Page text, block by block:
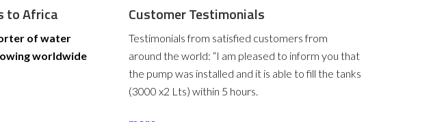
to Africa
of water
worldwide
Customer Testimonials
Testimonials from satisfied customers from
around the world: “I am pleased to inform you that
the pump was installed and it is able to fill the tanks
(3000 x2 Lts) within 5 hours.